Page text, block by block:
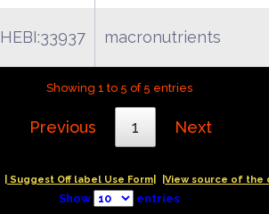
macronutrients
Showing 1 to 5 of 5 entries
Previous 1 Next
| Suggest Off label Use Form| |View source of the
Show entries